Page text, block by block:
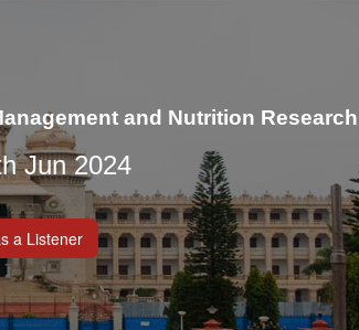
and Nutrition Research
Jun 2024
a Listener